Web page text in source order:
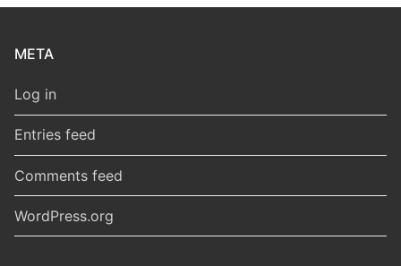
META
Log in
Entries feed
Comments feed
WordPress.org